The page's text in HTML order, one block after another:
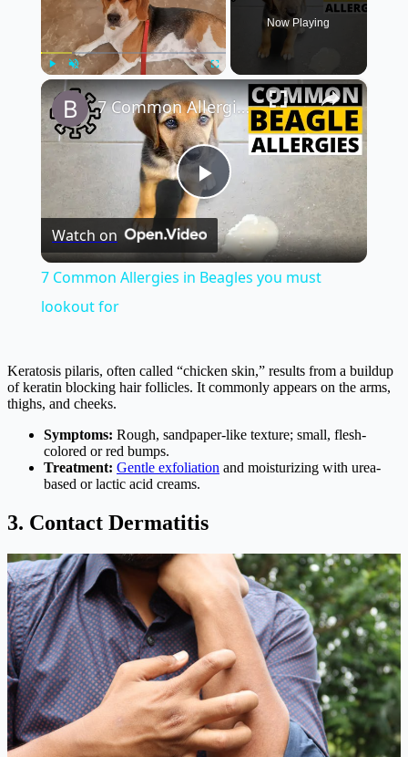
Play
Now Playing
×
Play
Video
7 Common Allergies in Beagles you must lookout for
Watch on
7 Common Allergies in Beagles you must
lookout for
Keratosis pilaris, often called “chicken skin,” results from a buildup
of keratin blocking hair follicles. It commonly appears on the arms,
thighs, and cheeks.
Symptoms: Rough, sandpaper-like texture; small, flesh-
colored or red bumps.
Treatment: Gentle exfoliation and moisturizing with urea-
based or lactic acid creams.
3. Contact Dermatitis